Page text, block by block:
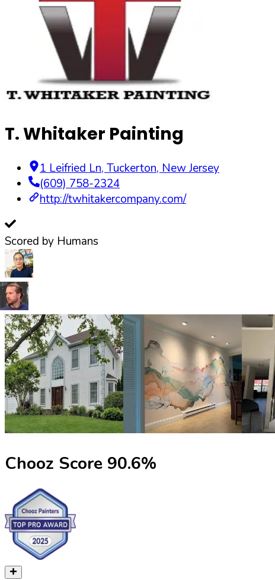
T. Whitaker Painting
1 Leifried Ln, Tuckerton, New Jersey
(609) 758-2324
http://twhitakercompany.com/
Scored by Humans
Chooz Score 90.6%